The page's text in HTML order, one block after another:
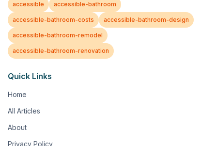
accessible accessible-bathroom
accessible-bathroom-costs accessible-bathroom-design
accessible-bathroom-remodel
accessible-bathroom-renovation
Quick Links
Home
All Articles
About
Privacy Policy